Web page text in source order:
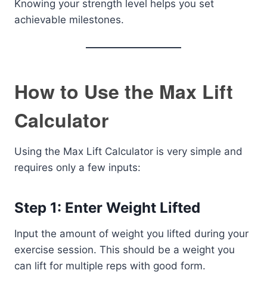
Knowing your strength level helps you set
achievable milestones.
How to Use the Max Lift
Calculator
Using the Max Lift Calculator is very simple and
requires only a few inputs:
Step 1: Enter Weight Lifted
Input the amount of weight you lifted during your
exercise session. This should be a weight you
can lift for multiple reps with good form.